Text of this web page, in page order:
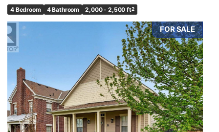
4 Bedroom 4 Bathroom 2,000 - 2,500 ft2
FOR SALE